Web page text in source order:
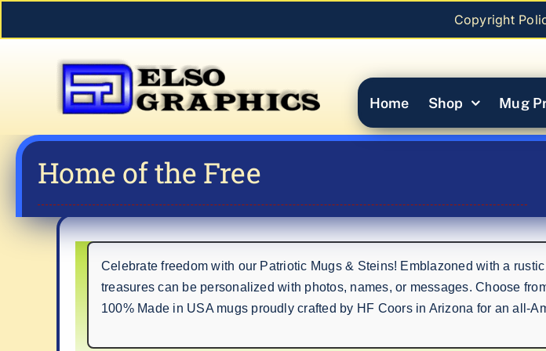
Copyright
Home Shop Mug
Home of the Free
Celebrate freedom with our Patriotic Mugs & Steins! Emblazoned with a
treasures can be personalized with photos, names, or messages. Choose
100% Made in USA mugs proudly crafted by HF Coors in Arizona for an all-